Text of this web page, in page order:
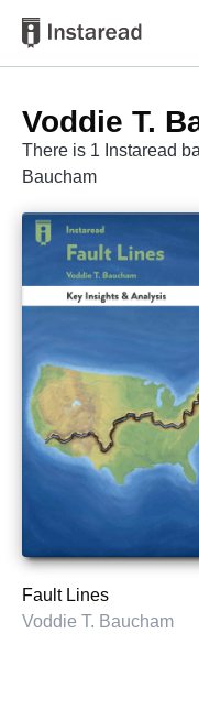
Voddie T.
There is 1 Instaread
Baucham
Fault Lines
Voddie T. Baucham